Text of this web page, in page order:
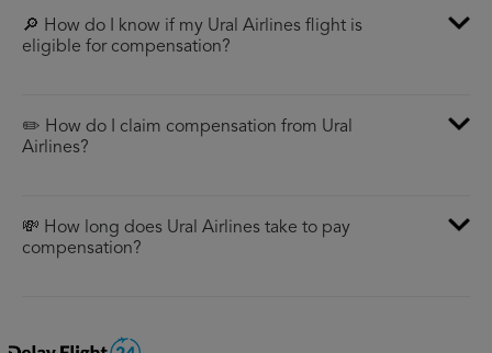
🔎 How do I know if my Ural Airlines flight is
eligible for compensation?
✏️ How do I claim compensation from Ural
Airlines?
💸 How long does Ural Airlines take to pay
compensation?